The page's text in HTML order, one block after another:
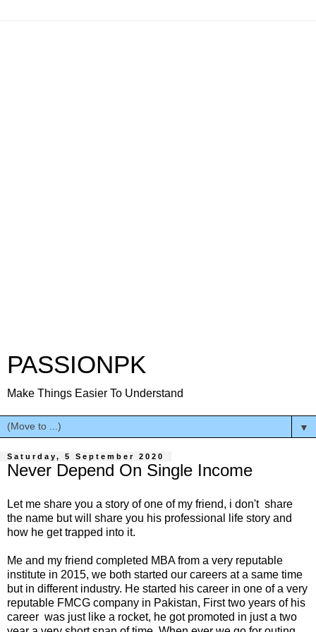
PASSIONPK
Make Things Easier To Understand
▼
Saturday, 5 September 2020
Never Depend On Single Income
Let me share you a story of one of my friend, i don't share
the name but will share you his professional life story and
how he get trapped into it.
Me and my friend completed MBA from a very reputable
institute in 2015, we both started our careers at a same time
but in different industry. He started his career in one of a very
reputable FMCG company in Pakistan, First two years of his
career was just like a rocket, he got promoted in just a two